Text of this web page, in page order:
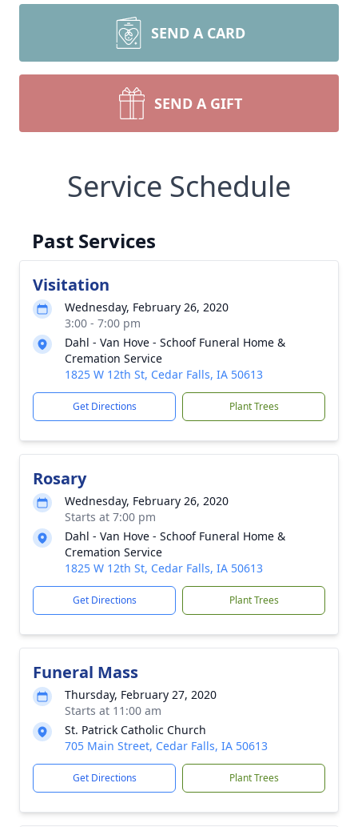
SEND A CARD
SEND A GIFT
Service Schedule
Past Services
Visitation
Wednesday, February 26, 2020
3:00 - 7:00 pm
Dahl - Van Hove - Schoof Funeral Home &
Cremation Service
1825 W 12th St, Cedar Falls, IA 50613
Get Directions Plant Trees
Rosary
Wednesday, February 26, 2020
Starts at 7:00 pm
Dahl - Van Hove - Schoof Funeral Home &
Cremation Service
1825 W 12th St, Cedar Falls, IA 50613
Get Directions Plant Trees
Funeral Mass
Thursday, February 27, 2020
Starts at 11:00 am
St. Patrick Catholic Church
705 Main Street, Cedar Falls, IA 50613
Get Directions Plant Trees